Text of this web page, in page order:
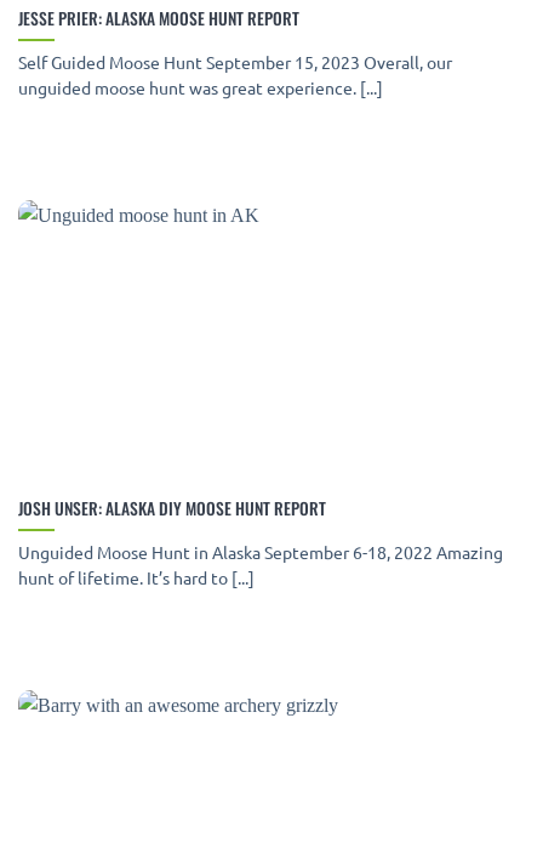
JESSE PRIER: ALASKA MOOSE HUNT REPORT
Self Guided Moose Hunt September 15, 2023 Overall, our
unguided moose hunt was great experience. [...]
JOSH UNSER: ALASKA DIY MOOSE HUNT REPORT
Unguided Moose Hunt in Alaska September 6-18, 2022 Amazing
hunt of lifetime. It’s hard to [...]